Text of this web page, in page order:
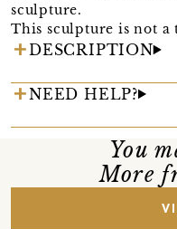
sculpture.
This sculpture is not a
DESCRIPTION
NEED HELP?
You
More